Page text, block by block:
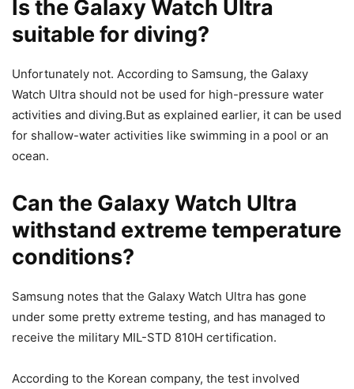
Is the Galaxy Watch Ultra
suitable for diving?
Unfortunately not. According to Samsung, the Galaxy
Watch Ultra should not be used for high-pressure water
activities and diving.But as explained earlier, it can be used
for shallow-water activities like swimming in a pool or an
ocean.
Can the Galaxy Watch Ultra
withstand extreme temperature
conditions?
Samsung notes that the Galaxy Watch Ultra has gone
under some pretty extreme testing, and has managed to
receive the military MIL-STD 810H certification.
According to the Korean company, the test involved